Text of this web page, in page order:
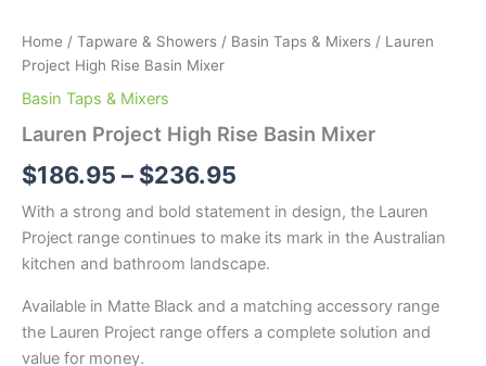
Home / Tapware & Showers / Basin Taps & Mixers / Lauren
Project High Rise Basin Mixer
Basin Taps & Mixers
Lauren Project High Rise Basin Mixer
$186.95 – $236.95
With a strong and bold statement in design, the Lauren
Project range continues to make its mark in the Australian
kitchen and bathroom landscape.
Available in Matte Black and a matching accessory range
the Lauren Project range offers a complete solution and
value for money.